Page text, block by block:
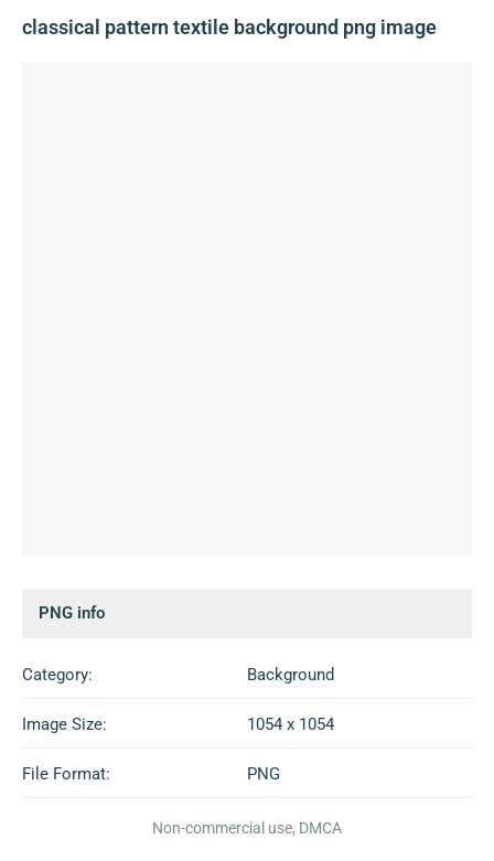
classical pattern textile background png image
PNG info
Category: Background
Image Size: 1054 x 1054
File Format: PNG
Non-commercial use, DMCA